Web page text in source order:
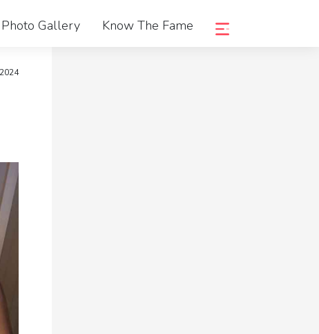
Photo Gallery Know The Fame